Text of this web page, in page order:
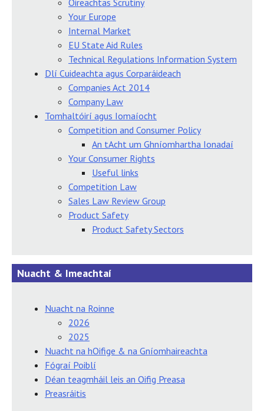
Oireachtas Scrutiny
Your Europe
Internal Market
EU State Aid Rules
Technical Regulations Information System
Dlí Cuideachta agus Corparáideach
Companies Act 2014
Company Law
Tomhaltóirí agus Iomaíocht
Competition and Consumer Policy
An tAcht um Ghníomhartha Ionadaí
Your Consumer Rights
Useful links
Competition Law
Sales Law Review Group
Product Safety
Product Safety Sectors
Nuacht & Imeachtaí
Nuacht na Roinne
2026
2025
Nuacht na hOifige & na Gníomhaireachta
Fógraí Poiblí
Déan teagmháil leis an Oifig Preasa
Preasráitis